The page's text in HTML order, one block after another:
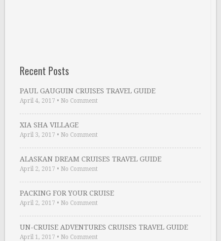
Recent Posts
PAUL GAUGUIN CRUISES TRAVEL GUIDE
April 4, 2017 • No Comment
XIA SHA VILLAGE
April 3, 2017 • No Comment
ALASKAN DREAM CRUISES TRAVEL GUIDE
April 2, 2017 • No Comment
PACKING FOR YOUR CRUISE
April 2, 2017 • No Comment
UN-CRUISE ADVENTURES CRUISES TRAVEL GUIDE
April 1, 2017 • No Comment